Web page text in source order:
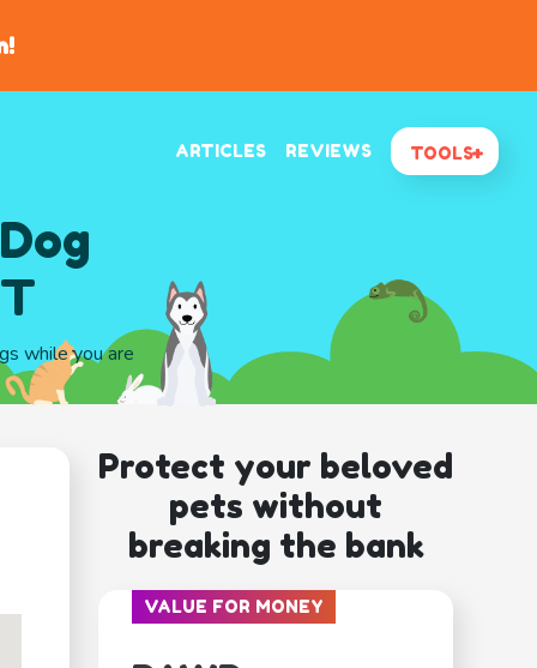
ARTICLES REVIEWS TOOLS
while you are
Protect your beloved
pets without
breaking the bank
VALUE FOR MONEY